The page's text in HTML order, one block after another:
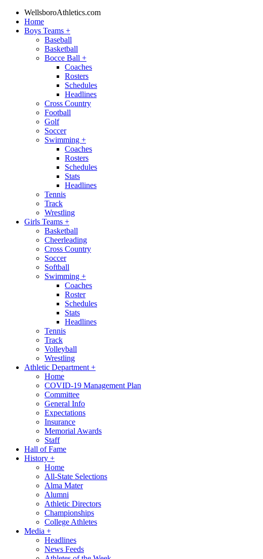
WellsboroAthletics.com
Home
Boys Teams +
Baseball
Basketball
Bocce Ball +
Coaches
Rosters
Schedules
Headlines
Cross Country
Football
Golf
Soccer
Swimming +
Coaches
Rosters
Schedules
Stats
Headlines
Tennis
Track
Wrestling
Girls Teams +
Basketball
Cheerleading
Cross Country
Soccer
Softball
Swimming +
Coaches
Roster
Schedules
Stats
Headlines
Tennis
Track
Volleyball
Wrestling
Athletic Department +
Home
COVID-19 Management Plan
Committee
General Info
Expectations
Insurance
Memorial Awards
Staff
Hall of Fame
History +
Home
All-State Selections
Alma Mater
Alumni
Athletic Directors
Championships
College Athletes
Media +
Headlines
News Feeds